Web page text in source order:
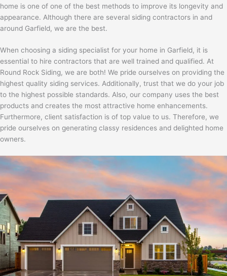
home is one of one of the best methods to improve its longevity and
appearance. Although there are several siding contractors in and
around Garfield, we are the best.
When choosing a siding specialist for your home in Garfield, it is
essential to hire contractors that are well trained and qualified. At
Round Rock Siding, we are both! We pride ourselves on providing the
highest quality siding services. Additionally, trust that we do your job
to the highest possible standards. Also, our company uses the best
products and creates the most attractive home enhancements.
Furthermore, client satisfaction is of top value to us. Therefore, we
pride ourselves on generating classy residences and delighted home
owners.